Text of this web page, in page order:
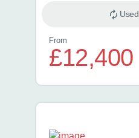
Used
From
£12,400